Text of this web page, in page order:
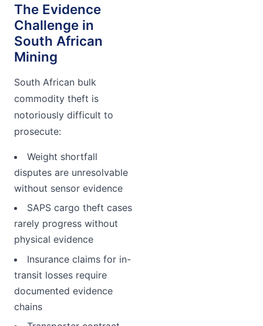
The Evidence
Challenge in
South African
Mining
South African bulk
commodity theft is
notoriously difficult to
prosecute:
Weight shortfall
disputes are unresolvable
without sensor evidence
SAPS cargo theft cases
rarely progress without
physical evidence
Insurance claims for in-
transit losses require
documented evidence
chains